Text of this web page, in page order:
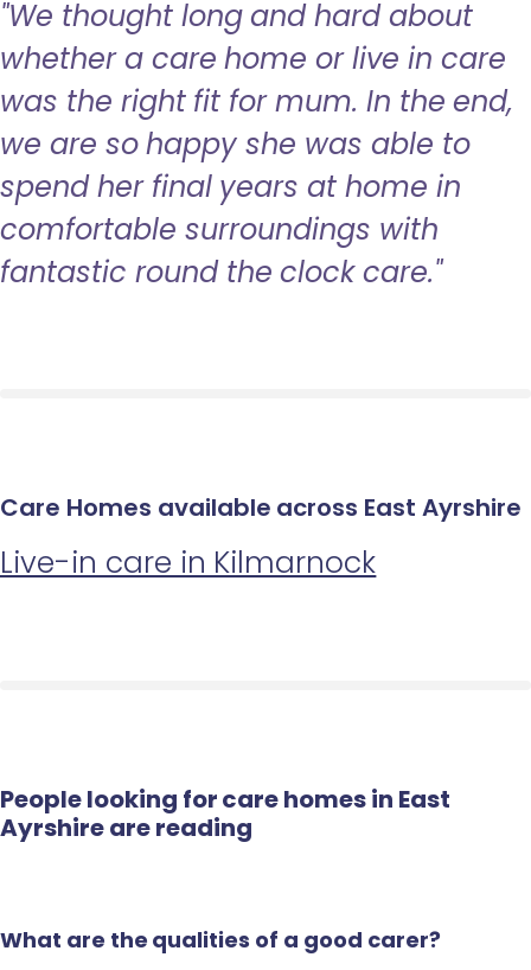
"We thought long and hard about
whether a care home or live in care
was the right fit for mum. In the end,
we are so happy she was able to
spend her final years at home in
comfortable surroundings with
fantastic round the clock care."
Care Homes available across East Ayrshire
Live-in care in Kilmarnock
People looking for care homes in East
Ayrshire are reading
What are the qualities of a good carer?